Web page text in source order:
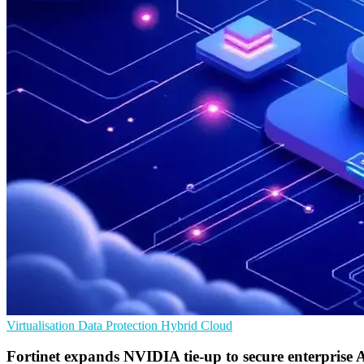
Virtualisation Data Protection Hybrid Cloud
Fortinet expands NVIDIA tie-up to secure enterprise